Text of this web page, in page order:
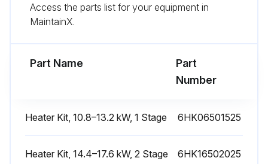
External Static Pressure Check
Total external static pressure
Sign off on the pressure check
Access the parts list for your equipment in
MaintainX.
Part Name
Part
Number
Heater Kit, 10.8–13.2 kW, 1 Stage 6HK06501525
Heater Kit, 14.4–17.6 kW, 2 Stage 6HK16502025